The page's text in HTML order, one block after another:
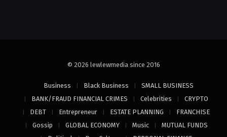
© 2026 lewlewmedia since 2016
Business Black Business
SMALL BUSINESS
BANK/FRAUD FINANCIAL CRIMES
Celebrities
CRYPTO
DEBT
Entrepreneur ESTATE PLANNING
FRANCHISE
Gossip
GLOBAL ECONOMY Music
MUTUAL FUNDS